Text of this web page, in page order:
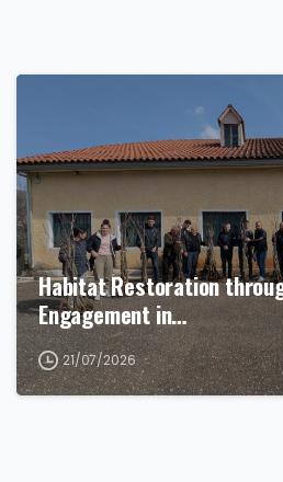
Habitat Restoration
Engagement in…
21/07/2026